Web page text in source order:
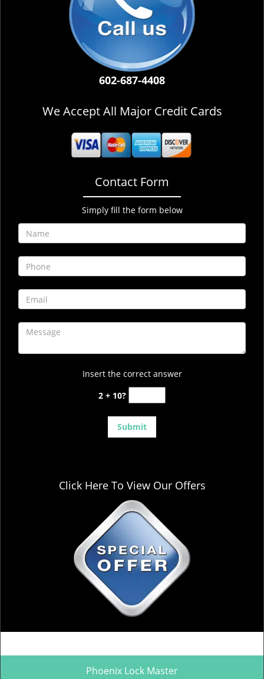
602-687-4408
We Accept All Major Credit Cards
Contact Form
Simply fill the form below
Insert the correct answer
2 + 10?
Click Here To View Our Offers
Phoenix Lock Master